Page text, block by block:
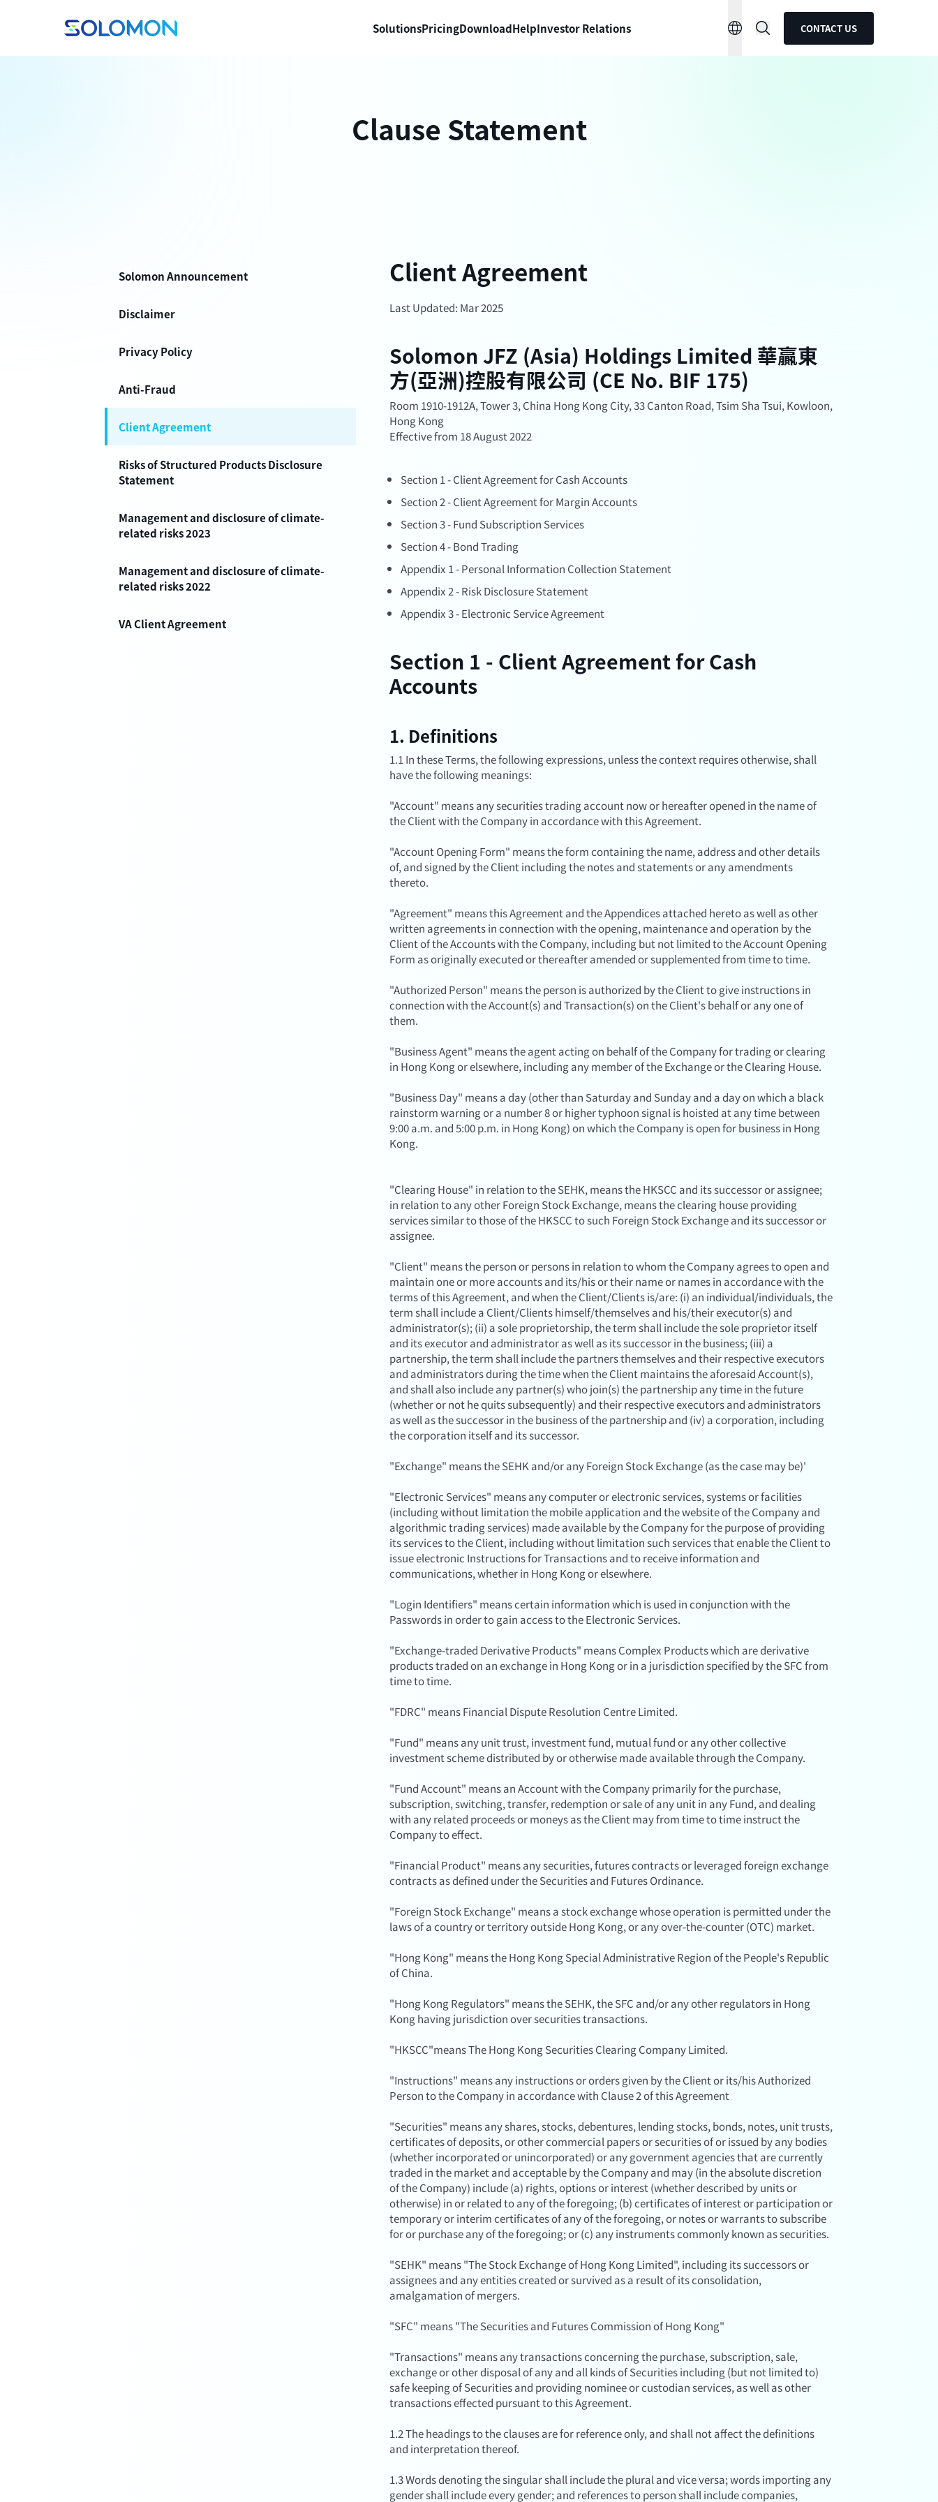
SolutionsPricingDownloadHelpInvestor Relations CONTACT US
Clause Statement
Solomon Announcement
Disclaimer
Privacy Policy
Anti-Fraud
Client Agreement
Risks of Structured Products Disclosure
Statement
Management and disclosure of climate-
related risks 2023
Management and disclosure of climate-
related risks 2022
VA Client Agreement
Client Agreement
Last Updated: Mar 2025
Solomon JFZ (Asia) Holdings Limited 華贏東
方(亞洲)控股有限公司 (CE No. BIF 175)
Room 1910-1912A, Tower 3, China Hong Kong City, 33 Canton Road, Tsim Sha Tsui, Kowloon,
Hong Kong
Effective from 18 August 2022
Section 1 - Client Agreement for Cash Accounts
Section 2 - Client Agreement for Margin Accounts
Section 3 - Fund Subscription Services
Section 4 - Bond Trading
Appendix 1 - Personal Information Collection Statement
Appendix 2 - Risk Disclosure Statement
Appendix 3 - Electronic Service Agreement
Section 1 - Client Agreement for Cash
Accounts
1. Definitions
1.1 In these Terms, the following expressions, unless the context requires otherwise, shall
have the following meanings:
"Account" means any securities trading account now or hereafter opened in the name of
the Client with the Company in accordance with this Agreement.
"Account Opening Form" means the form containing the name, address and other details
of, and signed by the Client including the notes and statements or any amendments
thereto.
"Agreement" means this Agreement and the Appendices attached hereto as well as other
written agreements in connection with the opening, maintenance and operation by the
Client of the Accounts with the Company, including but not limited to the Account Opening
Form as originally executed or thereafter amended or supplemented from time to time.
"Authorized Person" means the person is authorized by the Client to give instructions in
connection with the Account(s) and Transaction(s) on the Client's behalf or any one of
them.
"Business Agent" means the agent acting on behalf of the Company for trading or clearing
in Hong Kong or elsewhere, including any member of the Exchange or the Clearing House.
"Business Day" means a day (other than Saturday and Sunday and a day on which a black
rainstorm warning or a number 8 or higher typhoon signal is hoisted at any time between
9:00 a.m. and 5:00 p.m. in Hong Kong) on which the Company is open for business in Hong
Kong.
"Clearing House" in relation to the SEHK, means the HKSCC and its successor or assignee;
in relation to any other Foreign Stock Exchange, means the clearing house providing
services similar to those of the HKSCC to such Foreign Stock Exchange and its successor or
assignee.
"Client" means the person or persons in relation to whom the Company agrees to open and
maintain one or more accounts and its/his or their name or names in accordance with the
terms of this Agreement, and when the Client/Clients is/are: (i) an individual/individuals, the
term shall include a Client/Clients himself/themselves and his/their executor(s) and
administrator(s); (ii) a sole proprietorship, the term shall include the sole proprietor itself
and its executor and administrator as well as its successor in the business; (iii) a
partnership, the term shall include the partners themselves and their respective executors
and administrators during the time when the Client maintains the aforesaid Account(s),
and shall also include any partner(s) who join(s) the partnership any time in the future
(whether or not he quits subsequently) and their respective executors and administrators
as well as the successor in the business of the partnership and (iv) a corporation, including
the corporation itself and its successor.
"Exchange" means the SEHK and/or any Foreign Stock Exchange (as the case may be)'
"Electronic Services" means any computer or electronic services, systems or facilities
(including without limitation the mobile application and the website of the Company and
algorithmic trading services) made available by the Company for the purpose of providing
its services to the Client, including without limitation such services that enable the Client to
issue electronic Instructions for Transactions and to receive information and
communications, whether in Hong Kong or elsewhere.
"Login Identifiers" means certain information which is used in conjunction with the
Passwords in order to gain access to the Electronic Services.
"Exchange-traded Derivative Products" means Complex Products which are derivative
products traded on an exchange in Hong Kong or in a jurisdiction specified by the SFC from
time to time.
"FDRC" means Financial Dispute Resolution Centre Limited.
"Fund" means any unit trust, investment fund, mutual fund or any other collective
investment scheme distributed by or otherwise made available through the Company.
"Fund Account" means an Account with the Company primarily for the purchase,
subscription, switching, transfer, redemption or sale of any unit in any Fund, and dealing
with any related proceeds or moneys as the Client may from time to time instruct the
Company to effect.
"Financial Product" means any securities, futures contracts or leveraged foreign exchange
contracts as defined under the Securities and Futures Ordinance.
"Foreign Stock Exchange" means a stock exchange whose operation is permitted under the
laws of a country or territory outside Hong Kong, or any over-the-counter (OTC) market.
"Hong Kong" means the Hong Kong Special Administrative Region of the People's Republic
of China.
"Hong Kong Regulators" means the SEHK, the SFC and/or any other regulators in Hong
Kong having jurisdiction over securities transactions.
"HKSCC"means The Hong Kong Securities Clearing Company Limited.
"Instructions" means any instructions or orders given by the Client or its/his Authorized
Person to the Company in accordance with Clause 2 of this Agreement
"Securities" means any shares, stocks, debentures, lending stocks, bonds, notes, unit trusts,
certificates of deposits, or other commercial papers or securities of or issued by any bodies
(whether incorporated or unincorporated) or any government agencies that are currently
traded in the market and acceptable by the Company and may (in the absolute discretion
of the Company) include (a) rights, options or interest (whether described by units or
otherwise) in or related to any of the foregoing; (b) certificates of interest or participation or
temporary or interim certificates of any of the foregoing, or notes or warrants to subscribe
for or purchase any of the foregoing; or (c) any instruments commonly known as securities.
"SEHK" means "The Stock Exchange of Hong Kong Limited", including its successors or
assignees and any entities created or survived as a result of its consolidation,
amalgamation of mergers.
"SFC" means "The Securities and Futures Commission of Hong Kong"
"Transactions" means any transactions concerning the purchase, subscription, sale,
exchange or other disposal of any and all kinds of Securities including (but not limited to)
safe keeping of Securities and providing nominee or custodian services, as well as other
transactions effected pursuant to this Agreement.
1.2 The headings to the clauses are for reference only, and shall not affect the definitions
and interpretation thereof.
1.3 Words denoting the singular shall include the plural and vice versa; words importing any
gender shall include every gender; and references to person shall include companies,